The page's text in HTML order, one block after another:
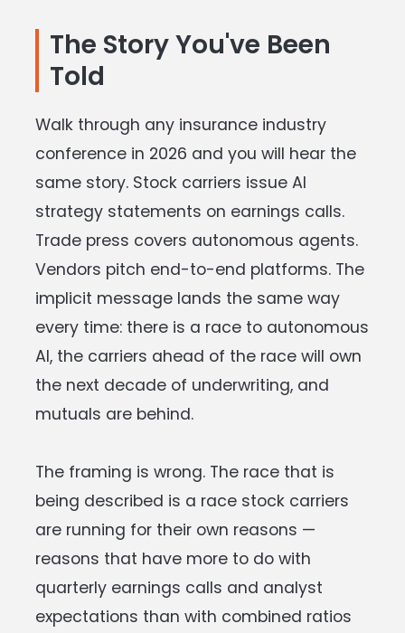
The Story You've Been
Told
Walk through any insurance industry
conference in 2026 and you will hear the
same story. Stock carriers issue AI
strategy statements on earnings calls.
Trade press covers autonomous agents.
Vendors pitch end-to-end platforms. The
implicit message lands the same way
every time: there is a race to autonomous
AI, the carriers ahead of the race will own
the next decade of underwriting, and
mutuals are behind.
The framing is wrong. The race that is
being described is a race stock carriers
are running for their own reasons —
reasons that have more to do with
quarterly earnings calls and analyst
expectations than with combined ratios